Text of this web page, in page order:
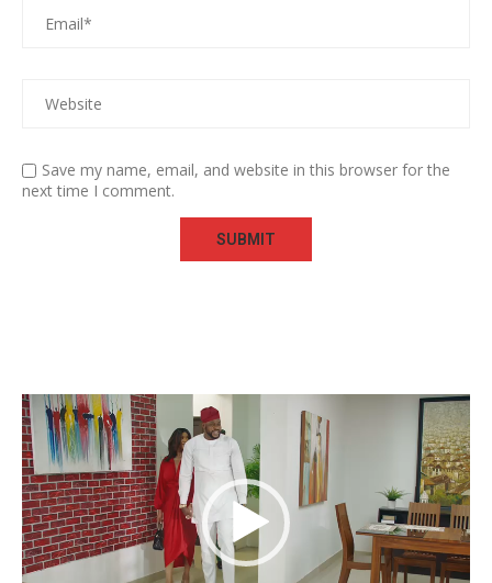
Save my name, email, and website in this browser for the
next time I comment.
Video
Player